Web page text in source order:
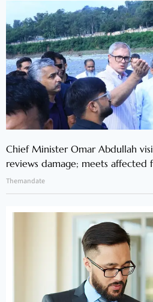
Chief Minister Omar Abdullah
reviews damage; meets affected
Themandate